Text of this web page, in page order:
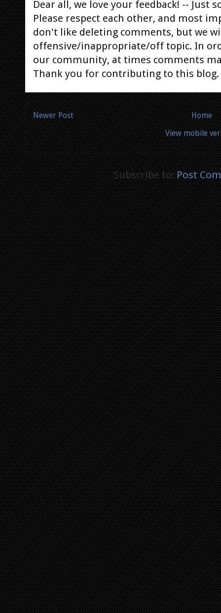
Dear all, we love your feedback! -- Just
Please respect each other, and most
don't like deleting comments, but we
offensive/inappropriate/off topic. In
our community, at times comments
Thank you for contributing to this blog.
Newer Post
Home
View mobile
Subscribe to:Post